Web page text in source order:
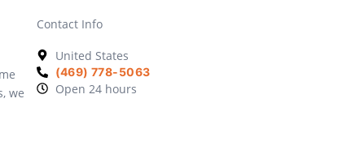
we
Contact Info
United States
(469) 778-5063
Open 24 hours